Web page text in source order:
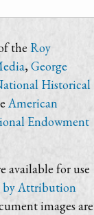
the Roy
,George
Historical
American
Endowment
available for use
by Attribution
images are